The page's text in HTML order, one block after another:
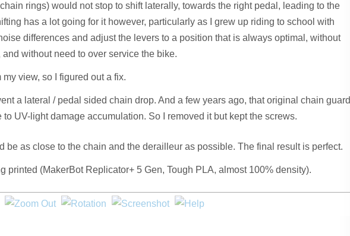
rings) would not stop to shift laterally, towards the right pedal, leading to the
has a lot going for it however, particularly as I grew up riding to school with
differences and adjust the levers to a position that is always optimal, without
without need to over service the bike.
view, so I figured out a fix.
a lateral / pedal sided chain drop. And a few years ago, that original chain guard
UV-light damage accumulation. So I removed it but kept the screws.
be as close to the chain and the derailleur as possible. The final result is perfect.
printed (MakerBot Replicator+ 5 Gen, Tough PLA, almost 100% density).